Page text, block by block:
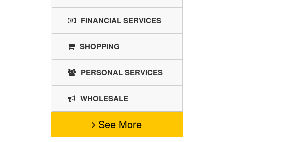
FINANCIAL SERVICES
SHOPPING
PERSONAL SERVICES
WHOLESALE
See More